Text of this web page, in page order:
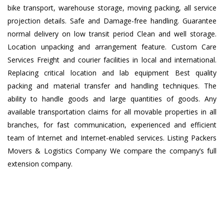
bike transport, warehouse storage, moving packing, all service
projection details. Safe and Damage-free handling. Guarantee
normal delivery on low transit period Clean and well storage.
Location unpacking and arrangement feature. Custom Care
Services Freight and courier facilities in local and international.
Replacing critical location and lab equipment Best quality
packing and material transfer and handling techniques. The
ability to handle goods and large quantities of goods. Any
available transportation claims for all movable properties in all
branches, for fast communication, experienced and efficient
team of Internet and Internet-enabled services. Listing Packers
Movers & Logistics Company We compare the company’s full
extension company.